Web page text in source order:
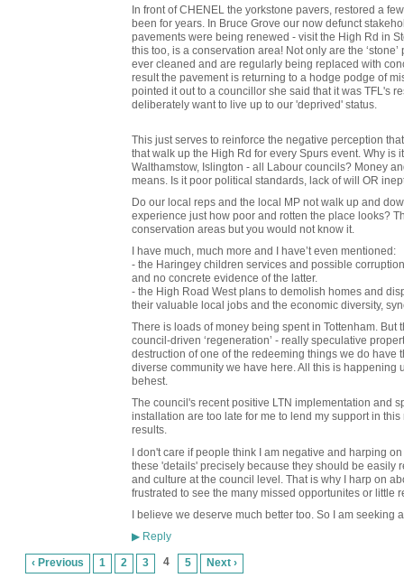
In front of CHENEL the yorkstone pavers, restored a
been for years. In Bruce Grove our now defunct
pavements were being renewed - visit the High Rd in
this too, is a conservation area! Not only are the
ever cleaned and are regularly being replaced with
result the pavement is returning to a hodge podge of
pointed it out to a councillor she said that it was TFL's
deliberately want to live up to our 'deprived' status.
This just serves to reinforce the negative perception
that walk up the High Rd for every Spurs event. Why
Walthamstow, Islington - all Labour councils? Money
means. Is it poor political standards, lack of will OR
Do our local reps and the local MP not walk up and
experience just how poor and rotten the place looks?
conservation areas but you would not know it.
I have much, much more and I have’t even mentioned:
- the Haringey children services and possible
and no concrete evidence of the latter.
- the High Road West plans to demolish homes and
their valuable local jobs and the economic diversity,
There is loads of money being spent in Tottenham.
council-driven ‘regeneration’ - really speculative
destruction of one of the redeeming things we do have
diverse community we have here. All this is
behest.
The council's recent positive LTN implementation and
installation are too late for me to lend my support in
results.
I don't care if people think I am negative and harping
these 'details' precisely because they should be easily
and culture at the council level. That is why I harp on
frustrated to see the many missed opportunites or little
I believe we deserve much better too. So I am seeking
▶Reply
‹ Previous 1 2 3 4 5 Next ›